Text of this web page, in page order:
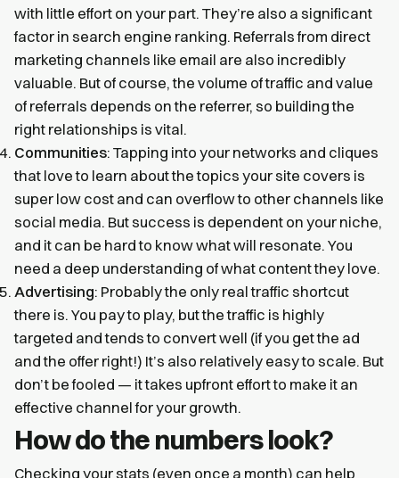
with little effort on your part. They’re also a significant
factor in search engine ranking. Referrals from direct
marketing channels like email are also incredibly
valuable. But of course, the volume of traffic and value
of referrals depends on the referrer, so building the
right relationships is vital.
Communities: Tapping into your networks and cliques
that love to learn about the topics your site covers is
super low cost and can overflow to other channels like
social media. But success is dependent on your niche,
and it can be hard to know what will resonate. You
need a deep understanding of what content they love.
Advertising: Probably the only real traffic shortcut
there is. You pay to play, but the traffic is highly
targeted and tends to convert well (if you get the ad
and the offer right!) It’s also relatively easy to scale. But
don’t be fooled — it takes upfront effort to make it an
effective channel for your growth.
How do the numbers look?
Checking your stats (even once a month) can help